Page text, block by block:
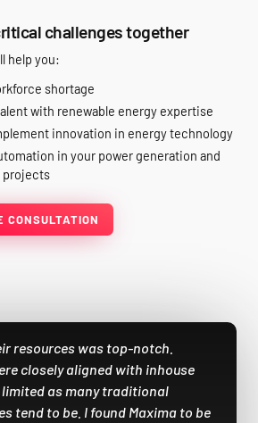
challenges together
help you:
shortage
with renewable energy expertise
innovation in energy technology
in your power generation and
projects
CONSULTATION
resources was top-notch.
closely aligned with inhouse
limited as many traditional
tend to be. I found Maxima to be